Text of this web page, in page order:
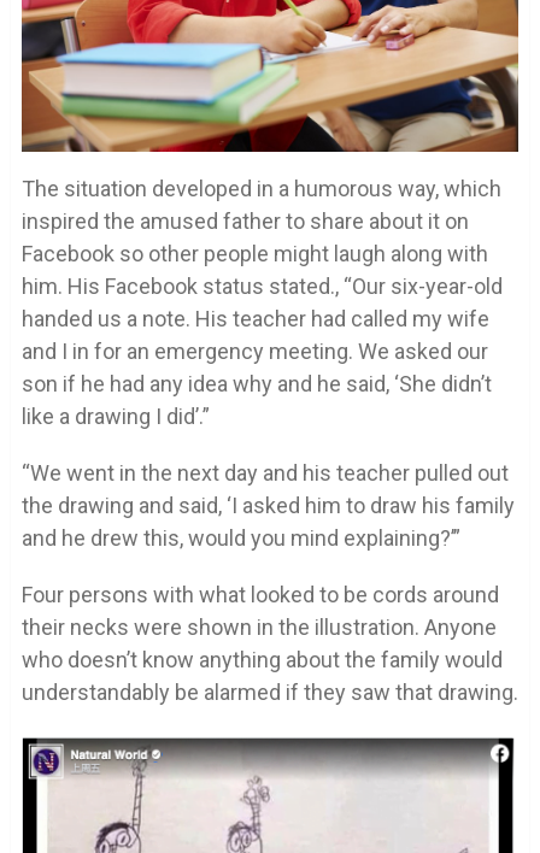
The situation developed in a humorous way, which
inspired the amused father to share about it on
Facebook so other people might laugh along with
him. His Facebook status stated., “Our six-year-old
handed us a note. His teacher had called my wife
and I in for an emergency meeting. We asked our
son if he had any idea why and he said, ‘She didn’t
like a drawing I did’.”
“We went in the next day and his teacher pulled out
the drawing and said, ‘I asked him to draw his family
and he drew this, would you mind explaining?’”
Four persons with what looked to be cords around
their necks were shown in the illustration. Anyone
who doesn’t know anything about the family would
understandably be alarmed if they saw that drawing.